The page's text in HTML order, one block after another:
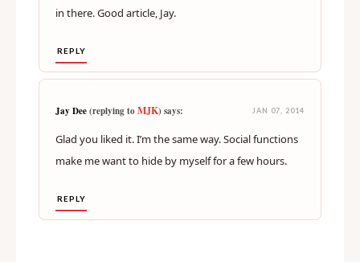
in there. Good article, Jay.
REPLY
Jay Dee(replying toMJK) says: JAN 07, 2014
Glad you liked it. I’m the same way. Social functions
make me want to hide by myself for a few hours.
REPLY